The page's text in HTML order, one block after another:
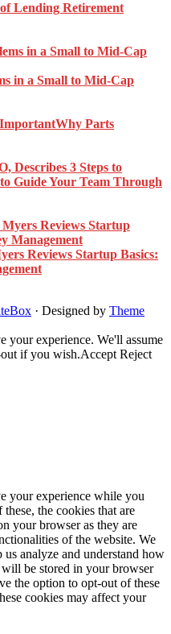
Lending Retirement
in a Small to Mid-Cap
Why Parts
Describes 3 Steps to
Guide Your Team Through
Reviews Startup Basics:
· Designed by Theme
your experience. We'll assume
if you wish.Accept Reject
your experience while you
the cookies that are
your browser as they are
of the website. We
analyze and understand how
be stored in your browser
the option to opt-out of these
cookies may affect your